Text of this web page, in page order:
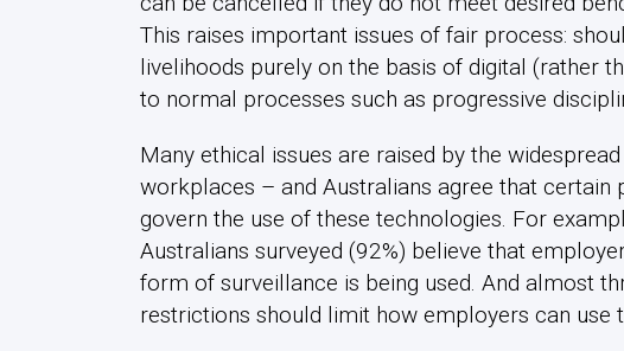
This raises important issues of fair process:
livelihoods purely on the basis of digital (rather
to normal processes such as progressive
Many ethical issues are raised by the
workplaces – and Australians agree that certain
govern the use of these technologies. For
Australians surveyed (92%) believe that
form of surveillance is being used. And almost
restrictions should limit how employers can use